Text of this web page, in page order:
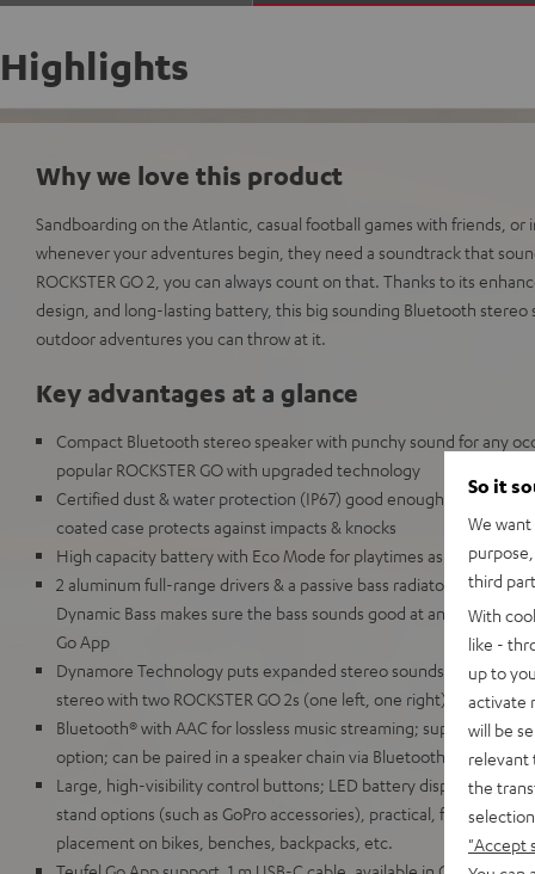
Highlights
Why we love this product
Sandboarding on the Atlantic, casual football games with friends,
whenever your adventures begin, they need a soundtrack that
ROCKSTER GO 2, you can always count on that. Thanks to its
design, and long-lasting battery, this big sounding Bluetooth stereo
outdoor adventures you can throw at it.
Key advantages at a glance
Compact Bluetooth stereo speaker with punchy sound for any
popular ROCKSTER GO with upgraded technology
Certified dust & water protection (IP67) good enough for full
coated case protects against impacts & knocks
High capacity battery with Eco Mode for playtimes as high as 28
2 aluminum full-range drivers & a passive bass radiator for deep
Dynamic Bass makes sure the bass sounds good at any volume,
Go App
Dynamore Technology puts expanded stereo soundstage just a
stereo with two ROCKSTER GO 2s (one left, one right)
Bluetooth® with AAC for lossless music streaming; supports
option; can be paired in a speaker chain via Bluetooth with up to
Large, high-visibility control buttons; LED battery display; 1/4
stand options (such as GoPro accessories), practical, flexible
placement on bikes, benches, backpacks, etc.
So it
We
third
With
like -
up to
activate
will be
relevant
the
"Accept